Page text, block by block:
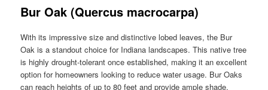
Bur Oak (Quercus macrocarpa)
With its impressive size and distinctive lobed leaves, the Bur
Oak is a standout choice for Indiana landscapes. This native tree
is highly drought-tolerant once established, making it an excellent
option for homeowners looking to reduce water usage. Bur Oaks
can reach heights of up to 80 feet and provide ample shade,